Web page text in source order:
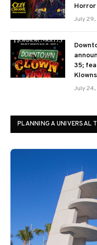
July
35;
July
PLANNING A UNIVERSAL